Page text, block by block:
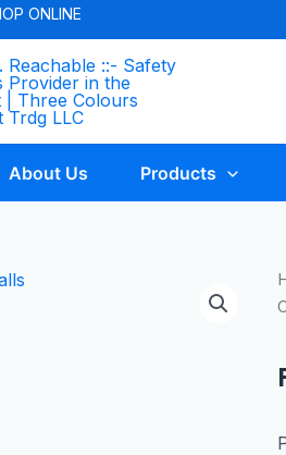
ONLINE
About Us Products